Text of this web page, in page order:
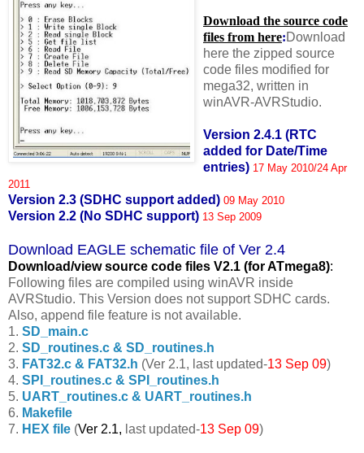
Download the source code
files from here:Download
here the zipped source
code files modified for
mega32, written in
winAVR-AVRStudio.
Version 2.4.1 (RTC
added for Date/Time
entries) 17 May 2010/24 Apr
2011
Version 2.3 (SDHC support added) 09 May 2010
Version 2.2 (No SDHC support) 13 Sep 2009
Download EAGLE schematic file of Ver 2.4
Download/view source code fil es V2.1 (for ATmega8):
Following files are compiled using winAVR inside
AVRStudio. This Version does not support SDHC cards.
Also, append file feature is not available.
1. SD_main.c
2. SD_routines.c & SD_routines.h
3. FAT32.c & FAT32.h (Ver 2.1, last updated-13 Sep 09)
4. SPI_routines.c & SPI_routines.h
5. UART_routines.c & UART_routines.h
6. Makefile
7. HEX file (Ver 2.1, last updated-13 Sep 09)